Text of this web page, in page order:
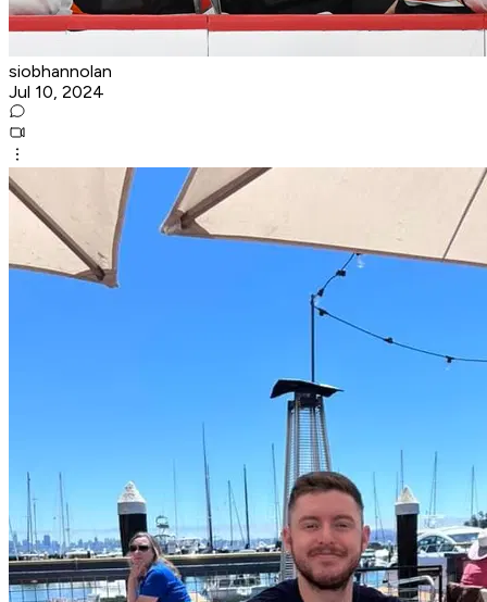
siobhannolan
Jul 10, 2024